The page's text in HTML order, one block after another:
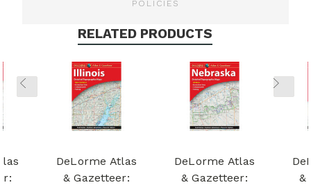
POLICIES
RELATED PRODUCTS
DeLorme Atlas
& Gazetteer:
DeLorme Atlas
& Gazetteer:
&